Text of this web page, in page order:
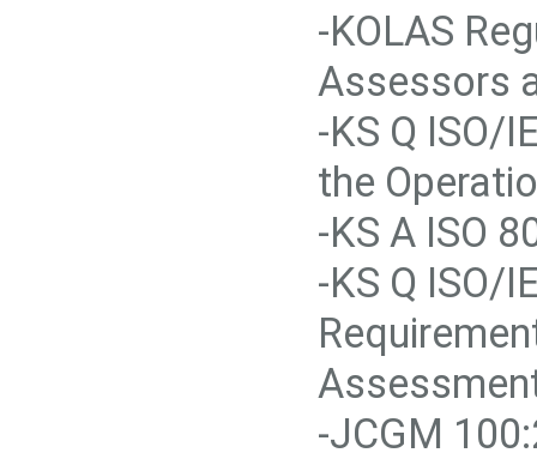
-KOLAS
Assessors
-KS Q ISO/
the
-KS A ISO
-KS Q ISO/
-JCGM